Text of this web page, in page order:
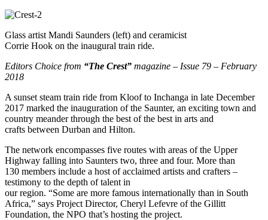
Glass artist Mandi Saunders (left) and ceramicist
Corrie Hook on the inaugural train ride.
Editors Choice from “The Crest” magazine – Issue 79 – February
2018
A sunset steam train ride from Kloof to Inchanga in late December
2017 marked the inauguration of the Saunter, an exciting town and
country meander through the best of the best in arts and
crafts between Durban and Hilton.
The network encompasses five routes with areas of the Upper
Highway falling into Saunters two, three and four. More than
130 members include a host of acclaimed artists and crafters –
testimony to the depth of talent in
our region. “Some are more famous internationally than in South
Africa,” says Project Director, Cheryl Lefevre of the Gillitt
Foundation, the NPO that’s hosting the project.